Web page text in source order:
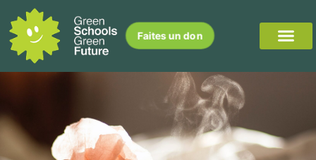
Faites un don